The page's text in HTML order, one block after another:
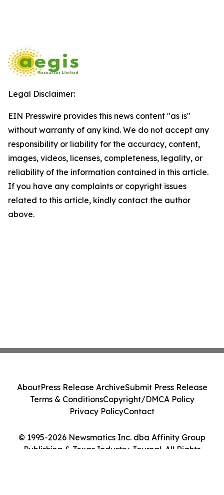
Legal Disclaimer:
EIN Presswire provides this news content "as is"
without warranty of any kind. We do not accept any
responsibility or liability for the accuracy, content,
images, videos, licenses, completeness, legality, or
reliability of the information contained in this article.
If you have any complaints or copyright issues
related to this article, kindly contact the author
above.
© 1995-2026 Newsmatics Inc. dba Affinity Group
Publishing & Texas Industry Journal. All Rights
AboutPress Release ArchiveSubmit Press Release
Terms & ConditionsCopyright/DMCA Policy
Privacy PolicyContact